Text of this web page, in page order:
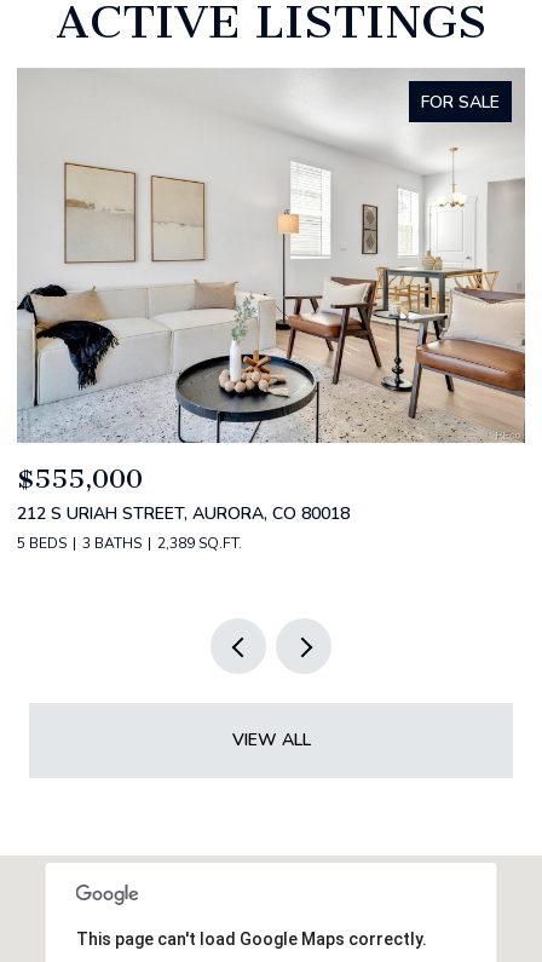
ACTIVE LISTINGS
FOR SALE
$520,000
2588 S BROADWAY, DENVER, CO 80210
2 BEDS 2 BATHS 1,349 SQ.FT.
VIEW ALL
This page can't load Google Maps correctly.